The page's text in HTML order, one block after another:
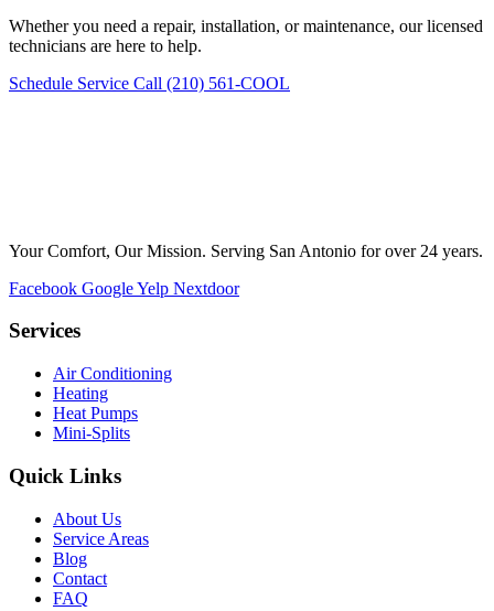
Whether you need a repair, installation, or maintenance, our licensed
technicians are here to help.
Schedule Service Call (210) 561-COOL
Your Comfort, Our Mission. Serving San Antonio for over 24 years.
Facebook GoogleYelp Nextdoor
Services
Air Conditioning
Heating
Heat Pumps
Mini-Splits
Quick Links
About Us
Service Areas
Blog
Contact
FAQ